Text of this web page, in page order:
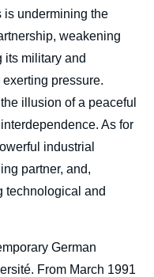
is undermining the
weakening
its military and
pressure.
illusion of a peaceful
As for
industrial
partner, and,
technological and
German
From March 1991